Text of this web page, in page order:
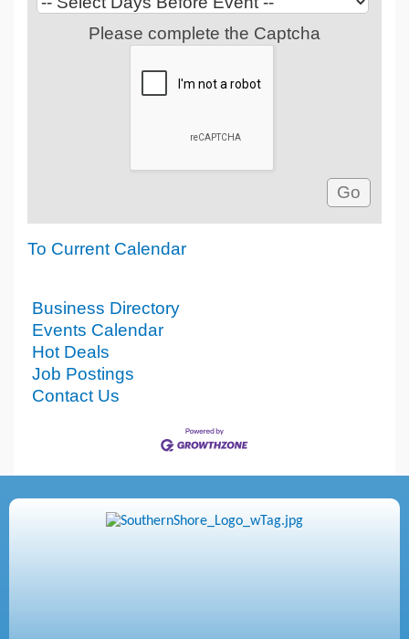
Please complete the Captcha
To Current Calendar
Business Directory
Events Calendar
Hot Deals
Job Postings
Contact Us